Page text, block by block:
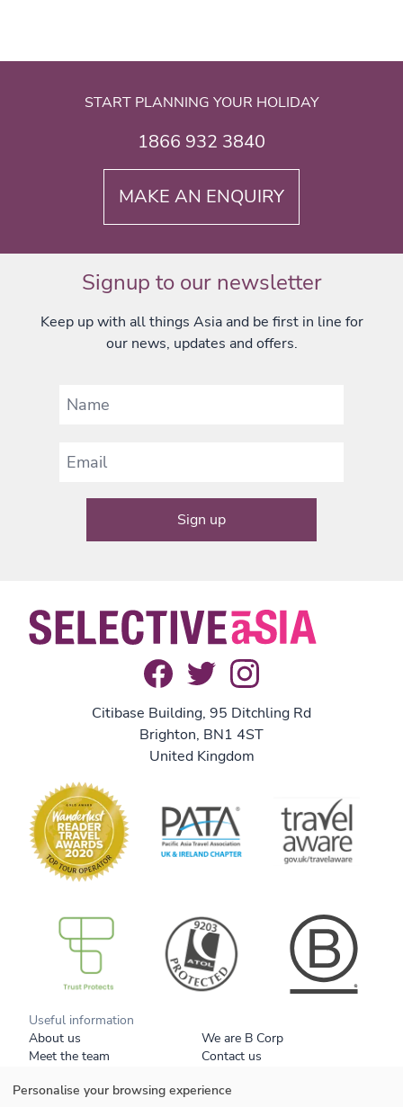
START PLANNING YOUR HOLIDAY
1866 932 3840
MAKE AN ENQUIRY
Citibase Building, 95 Ditchling Rd
Brighton, BN1 4ST
United Kingdom
Useful information
About us
We are B Corp
Meet the team
Contact us
Tell a friend
Responsible travel
Signup to our newsletter
Keep up with all things Asia and be first in line for
our news, updates and offers.
Personalise your browsing experience